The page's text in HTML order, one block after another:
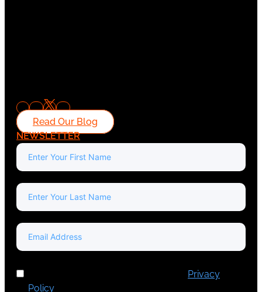
Read Our Blog
NEWSLETTER
Privacy
Policy